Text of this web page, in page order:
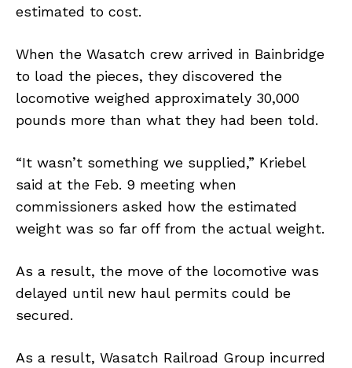
estimated to cost.
When the Wasatch crew arrived in Bainbridge
to load the pieces, they discovered the
locomotive weighed approximately 30,000
pounds more than what they had been told.
“It wasn’t something we supplied,” Kriebel
said at the Feb. 9 meeting when
commissioners asked how the estimated
weight was so far off from the actual weight.
As a result, the move of the locomotive was
delayed until new haul permits could be
secured.
As a result, Wasatch Railroad Group incurred